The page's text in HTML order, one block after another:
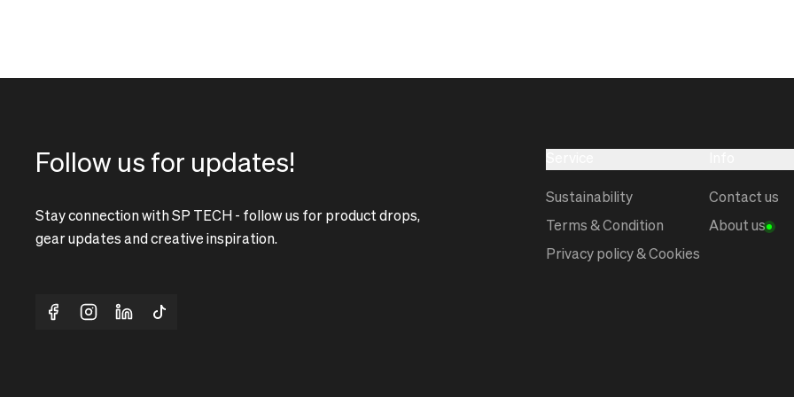
Follow us for updates!
Stay connection with SP TECH - follow us for product drops,
gear updates and creative inspiration.
Sustainability
Terms & Condition
Privacy policy & Cookies
Contact us
About us